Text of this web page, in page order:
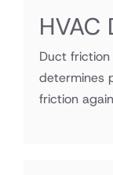
Duct friction
determines
friction